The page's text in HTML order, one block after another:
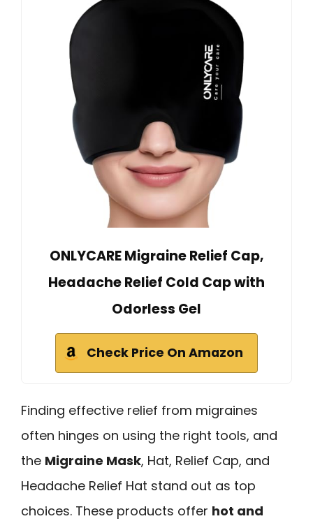
ONLYCARE Migraine Relief Cap,
Headache Relief Cold Cap with
Odorless Gel
Check Price On Amazon
Finding effective relief from migraines
often hinges on using the right tools, and
the Migraine Mask, Hat, Relief Cap, and
Headache Relief Hat stand out as top
choices. These products offer hot and